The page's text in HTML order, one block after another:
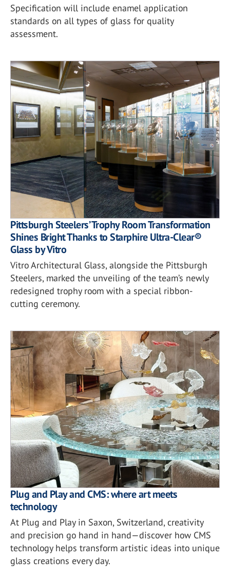
Specification will include enamel application
standards on all types of glass for quality
assessment.
Pittsburgh Steelers’ Trophy Room Transformation
Shines Bright Thanks to Starphire Ultra-Clear®
Glass by Vitro
Vitro Architectural Glass, alongside the Pittsburgh
Steelers, marked the unveiling of the team’s newly
redesigned trophy room with a special ribbon-
cutting ceremony.
Plug and Play and CMS: where art meets
technology
At Plug and Play in Saxon, Switzerland, creativity
and precision go hand in hand—discover how CMS
technology helps transform artistic ideas into unique
glass creations every day.